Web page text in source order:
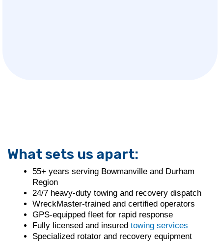
What sets us apart:
55+ years serving Bowmanville and Durham
Region
24/7 heavy-duty towing and recovery dispatch
WreckMaster-trained and certified operators
GPS-equipped fleet for rapid response
Fully licensed and insured towing services
Specialized rotator and recovery equipment